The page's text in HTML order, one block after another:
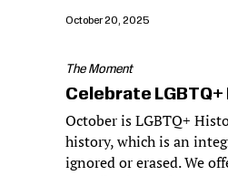
October 20, 2025
The Moment
Celebrate
October is LGBTQ+
history, which is an
ignored or erased. We